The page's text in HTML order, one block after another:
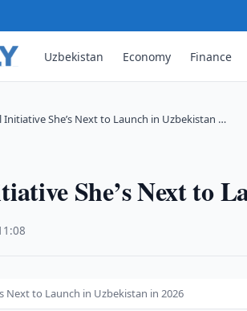
Uzbekistan Economy Finance
Initiative She’s Next to Launch in Uzbekistan …
She’s Next to
Next to Launch in Uzbekistan in 2026